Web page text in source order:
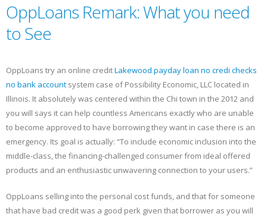
OppLoans Remark: What you need
to See
OppLoans try an online creditLakewood payday loan no credi checks
no bank account system case of Possibility Economic, LLC located in
Illinois. It absolutely was centered within the Chi town in the 2012 and
you will says it can help countless Americans exactly who are unable
to become approved to have borrowing they want in case there is an
emergency. Its goal is actually: “To include economic inclusion into the
middle-class, the financing-challenged consumer from ideal offered
products and an enthusiastic unwavering connection to your users.”
OppLoans selling into the personal cost funds, and that for someone
that have bad credit was a good perk given that borrower as you will